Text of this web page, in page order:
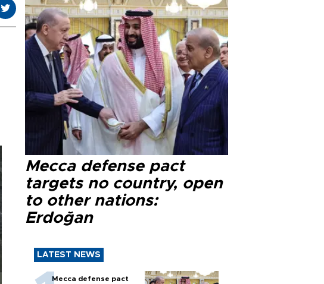
Mecca defense pact
targets no country, open
to other nations:
Erdoğan
LATEST NEWS
Mecca defense pact